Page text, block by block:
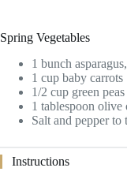
Spring Vegetables
1 bunch
1 cup baby carrots
1/2 cup green
1 tablespoon olive
Salt and pepper to
Instructions